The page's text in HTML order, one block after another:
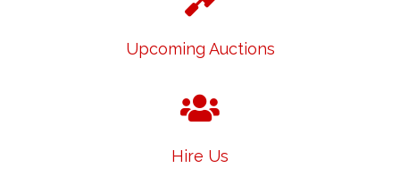
Upcoming Auctions
Hire Us